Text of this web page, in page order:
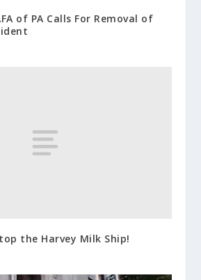
of PA Calls For Removal of
the Harvey Milk Ship!